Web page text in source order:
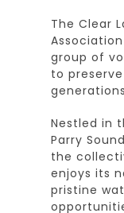
The Clear
group of
to
Nestled in
Parry
the
enjoys its
pristine